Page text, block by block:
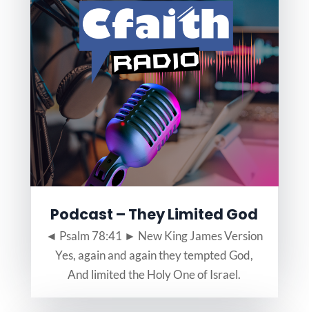
Podcast – They Limited God
◄ Psalm 78:41 ► New King James Version
Yes, again and again they tempted God,
And limited the Holy One of Israel.